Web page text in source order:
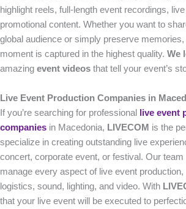
highlight reels, full-length event recordings,
promotional content. Whether you want to
global audience or simply preserve
moment is captured in the highest quality. We
amazing event videos that tell your event’s
Live Event Production Companies in
If you’re searching for professional
live event
companies in Macedonia, LIVECOM is the
specialize in creating outstanding live
concert, corporate event, or festival. Our
manage every aspect of live event production,
logistics, sound, lighting, and video. With
that your live event will be executed to